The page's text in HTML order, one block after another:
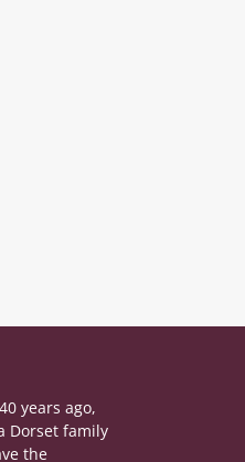
years ago,
Dorset family
the